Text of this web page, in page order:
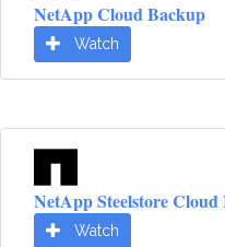
NetApp Cloud Backup
Watch
NetApp Steelstore
Watch